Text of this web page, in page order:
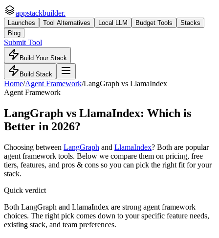
appstackbuilder.
Launches Tool Alternatives Local LLM Budget Tools
Stacks
Blog
Submit Tool
Build Your Stack
Build Stack
Home/Agent Framework/LangGraph vs LlamaIndex
Agent Framework
LangGraph vs LlamaIndex: Which is
Better in 2026?
Choosing between LangGraph and LlamaIndex? Both are popular
agent framework tools. Below we compare them on pricing, free
tiers, features, and pros & cons so you can pick the right fit for your
stack.
Quick verdict
Both LangGraph and LlamaIndex are strong agent framework
choices. The right pick comes down to your specific feature needs,
existing stack, and team preferences.